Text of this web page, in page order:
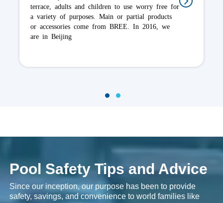
of the heat that would otherwise have entered
the water. Depending the pool, it is important to
choose a cover that will best serve
1 2
Pool Safety Tips and Advice
Since our inception, our purpose has been to provide
safety, savings, and convenience to world families like